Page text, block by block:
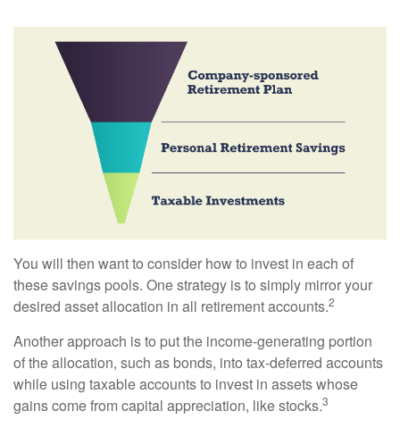
You will then want to consider how to invest in each of
these savings pools. One strategy is to simply mirror your
desired asset allocation in all retirement accounts.2
Another approach is to put the income-generating portion
of the allocation, such as bonds, into tax-deferred accounts
while using taxable accounts to invest in assets whose
gains come from capital appreciation, like stocks.3